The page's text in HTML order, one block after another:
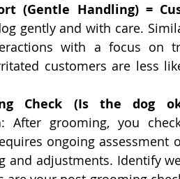
(Gentle Handling) =
gently and with care.
with a focus on
customers are less
Check (Is the dog
: After grooming, you
ongoing assessment
and adjustments. Identify